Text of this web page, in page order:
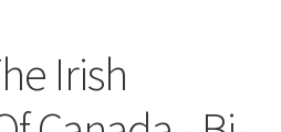
Irish